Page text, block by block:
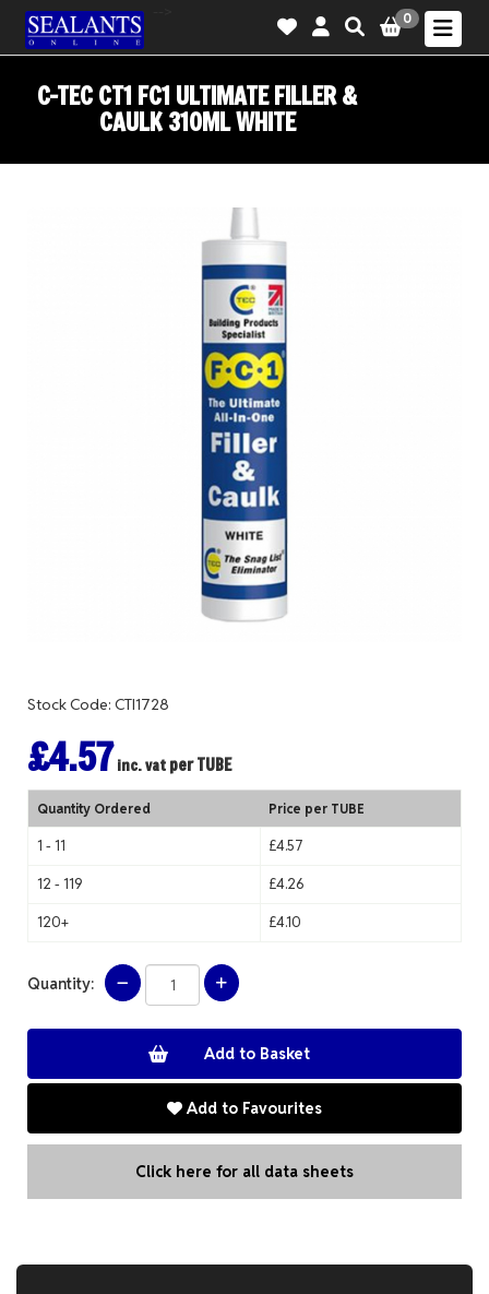
0
C-TEC CT1 FC1 ULTIMATE FILLER &
CAULK 310ML WHITE
Stock Code: CTI1728
£4.57 inc. vat per TUBE
Quantity Ordered Price per TUBE
1 - 11 £4.57
12 - 119 £4.26
120+ £4.10
Quantity:
Add to Favourites
Click here for all data sheets